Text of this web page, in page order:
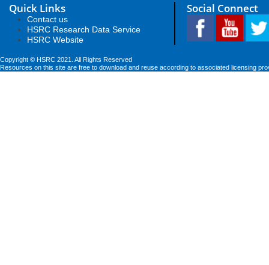
Quick Links
Contact us
HSRC Research Data Service
HSRC Website
Social Connect
Copyright © HSRC 2021. All Rights Reserved
Resources on this site are free to download and reuse according to associated licensing